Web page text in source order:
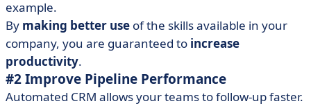
example.
By making better use of the skills available in your
company, you are guaranteed to increase
productivity.
#2 Improve Pipeline Performance
Automated CRM allows your teams to follow-up faster.